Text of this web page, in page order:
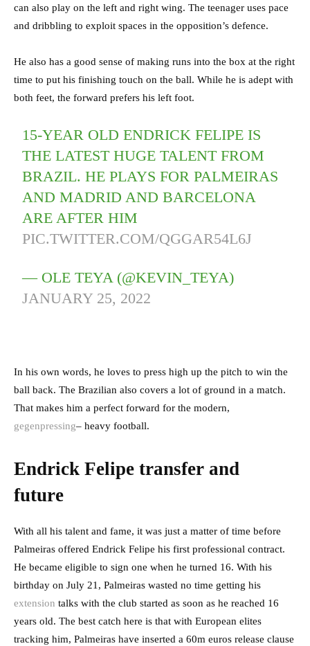
can also play on the left and right wing. The teenager uses pace
and dribbling to exploit spaces in the opposition’s defence.
He also has a good sense of making runs into the box at the right
time to put his finishing touch on the ball. While he is adept with
both feet, the forward prefers his left foot.
15-YEAR OLD ENDRICK FELIPE IS
THE LATEST HUGE TALENT FROM
BRAZIL. HE PLAYS FOR PALMEIRAS
AND MADRID AND BARCELONA
ARE AFTER HIM
PIC.TWITTER.COM/QGGAR54L6J
— OLE TEYA (@KEVIN_TEYA)
JANUARY 25, 2022
In his own words, he loves to press high up the pitch to win the
ball back. The Brazilian also covers a lot of ground in a match.
That makes him a perfect forward for the modern,
gegenpressing– heavy football.
Endrick Felipe transfer and
future
With all his talent and fame, it was just a matter of time before
Palmeiras offered Endrick Felipe his first professional contract.
He became eligible to sign one when he turned 16. With his
birthday on July 21, Palmeiras wasted no time getting his
extension talks with the club started as soon as he reached 16
years old. The best catch here is that with European elites
tracking him, Palmeiras have inserted a 60m euros release clause